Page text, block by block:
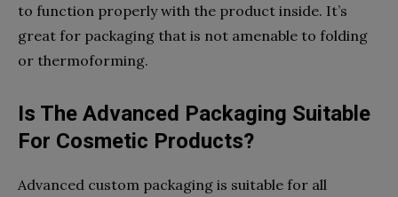
to function properly with the product inside. It’s
great for packaging that is not amenable to folding
or thermoforming.
Is The Advanced Packaging Suitable
For Cosmetic Products?
Advanced custom packaging is suitable for all